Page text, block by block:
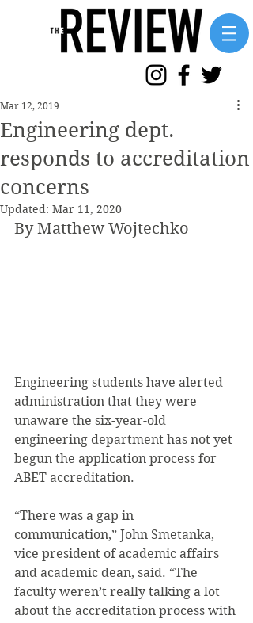
Engineering dept.
responds to accreditation
concerns
Mar 12, 2019
Updated: Mar 11, 2020
By Matthew Wojtechko
Engineering students have alerted
administration that they were
unaware the six-year-old
engineering department has not yet
begun the application process for
ABET accreditation.
“There was a gap in
communication,” John Smetanka,
vice president of academic affairs
and academic dean, said. “The
faculty weren’t really talking a lot
about the accreditation process with